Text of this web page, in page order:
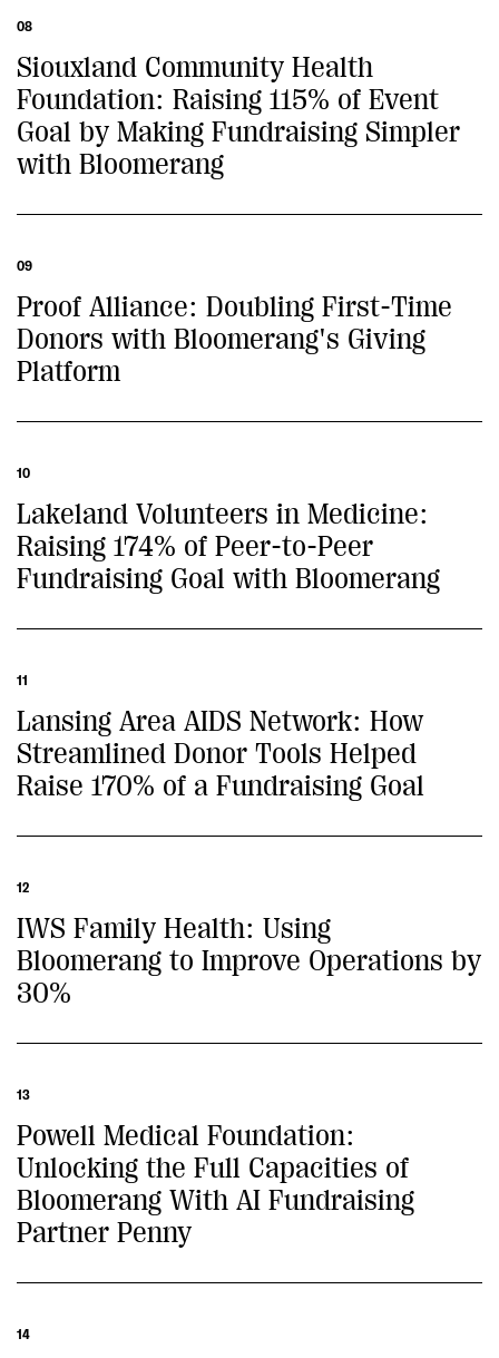
08
Siouxland Community Health
Foundation: Raising 115% of Event
Goal by Making Fundraising Simpler
with Bloomerang
09
Proof Alliance: Doubling First-Time
Donors with Bloomerang's Giving
Platform
10
Lakeland Volunteers in Medicine:
Raising 174% of Peer-to-Peer
Fundraising Goal with Bloomerang
11
Lansing Area AIDS Network: How
Streamlined Donor Tools Helped
Raise 170% of a Fundraising Goal
12
IWS Family Health: Using
Bloomerang to Improve Operations by
30%
13
Powell Medical Foundation:
Unlocking the Full Capacities of
Bloomerang With AI Fundraising
Partner Penny
14